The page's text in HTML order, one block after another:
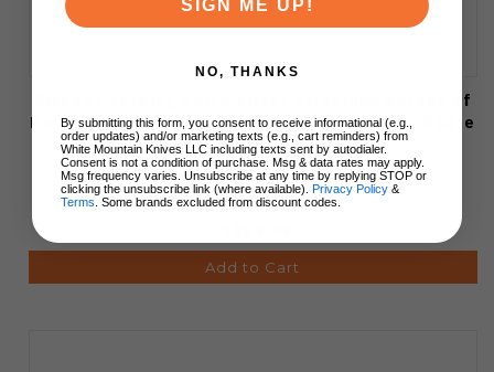
SixLeaf Folding Knife Silver Titanium/Mother of
Pearl Handle Damascus Plain Edge Dragon Scale
Blade Finish SL-106-6-Dragon
Add to Cart
SIGN ME UP!
NO, THANKS
By submitting this form, you consent to receive informational (e.g.,
order updates) and/or marketing texts (e.g., cart reminders) from
White Mountain Knives LLC including texts sent by autodialer.
Consent is not a condition of purchase. Msg & data rates may apply.
Msg frequency varies. Unsubscribe at any time by replying STOP or
clicking the unsubscribe link (where available). Privacy Policy &
Terms . Some brands excluded from discount codes.